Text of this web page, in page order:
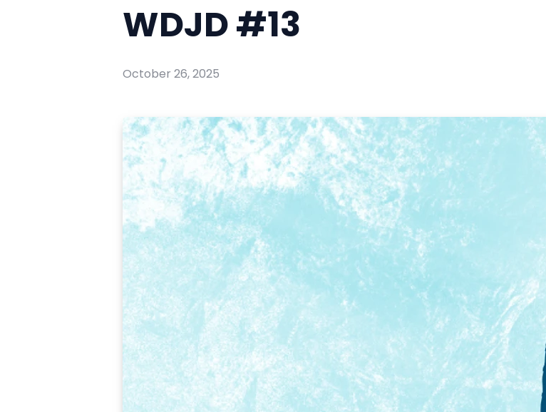
WDJD #13
October 26, 2025